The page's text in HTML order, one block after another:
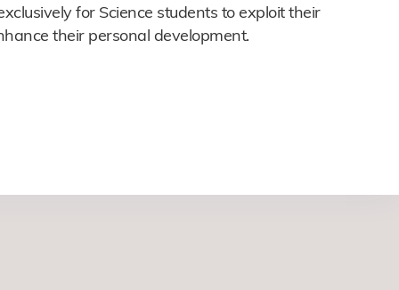
for Science students to exploit their
their personal development.